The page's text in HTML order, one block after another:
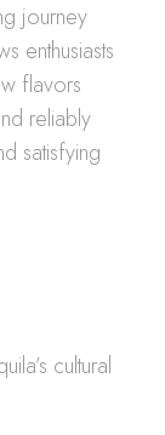
journey
enthusiasts
flavors
reliably
satisfying
cultural